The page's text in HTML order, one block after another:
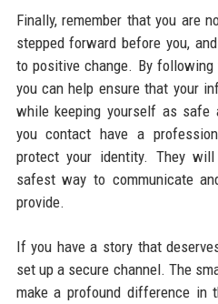
Finally, remember that you are
stepped forward before you,
to positive change. By
you can help ensure that your
while keeping yourself as safe
you contact have a
protect your identity. They
safest way to communicate
provide.
If you have a story that
set up a secure channel. The
make a profound difference